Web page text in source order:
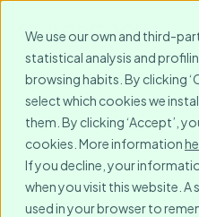
We use our own and third-
statistical analysis and
browsing habits. By clicking
select which cookies we
them. By clicking ‘Accept’,
cookies. More information
If you decline, your
when you visit this website. A
used in your browser to